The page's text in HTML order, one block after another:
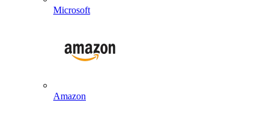
Microsoft
Amazon